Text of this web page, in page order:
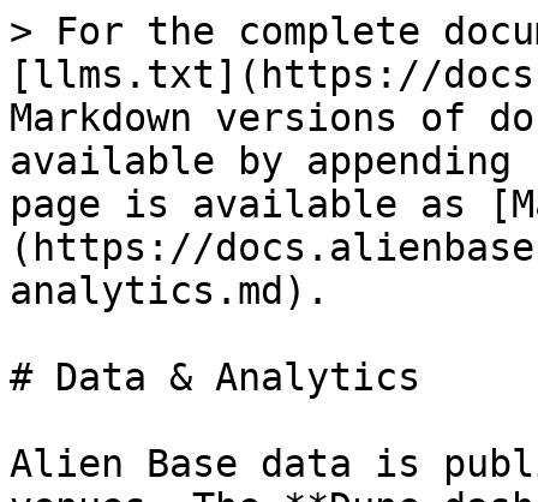
> For the complete
[llms.txt](https://
Markdown versions of
available by
page is available as
(https://
analytics.md).
# Data & Analytics
Alien Base data is